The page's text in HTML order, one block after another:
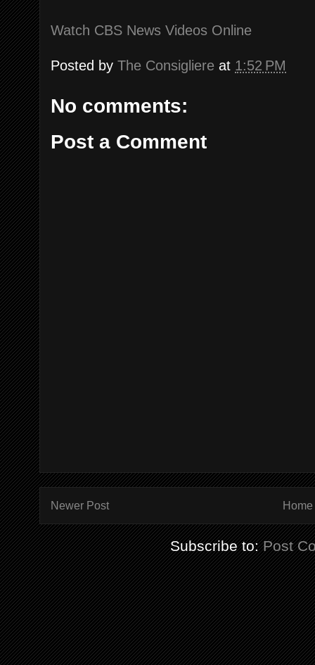
Watch CBS News Videos Online
Posted by The Consigliere at 1:52 PM
No comments:
Post a Comment
Newer Post Home
Subscribe to:Post